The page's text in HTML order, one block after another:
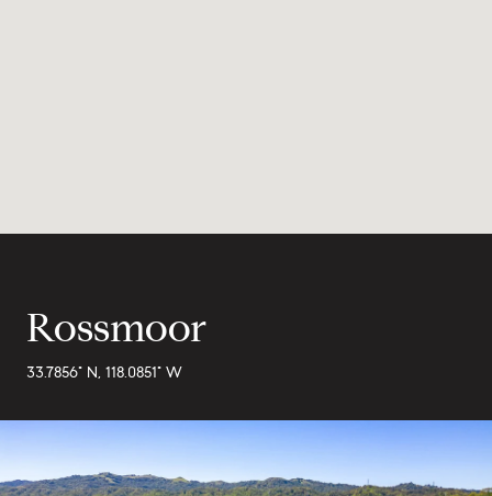
Rossmoor
33.7856° N, 118.0851° W